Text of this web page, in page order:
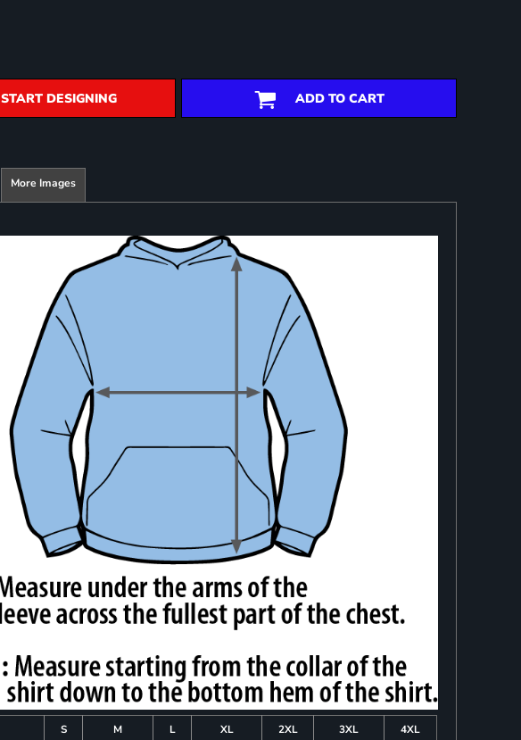
START DESIGNING ADD TO CART
More Images
S M L XL 2XL 3XL
4XL